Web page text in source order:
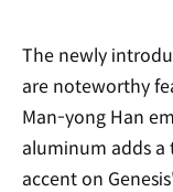
The newly
are noteworthy
Man-yong Han
aluminum adds
accent on